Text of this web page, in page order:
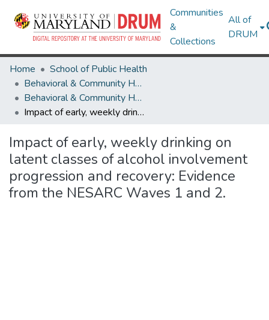
Communities
&
Collections
All of
DRUM
Home
School of Public Health
Behavioral & Community Health
Behavioral & Community Health Research Works
Impact of early, weekly drinking on latent classes of alcohol involvement progression and recovery: Evidence from the NESARC Waves 1 and 2.
Impact of early, weekly drinking on
latent classes of alcohol involvement
progression and recovery: Evidence
from the NESARC Waves 1 and 2.